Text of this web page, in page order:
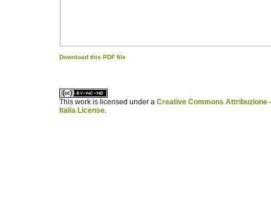
Download this PDF file
This work is licensed under a Creative Commons Attribuzione
Italia License.